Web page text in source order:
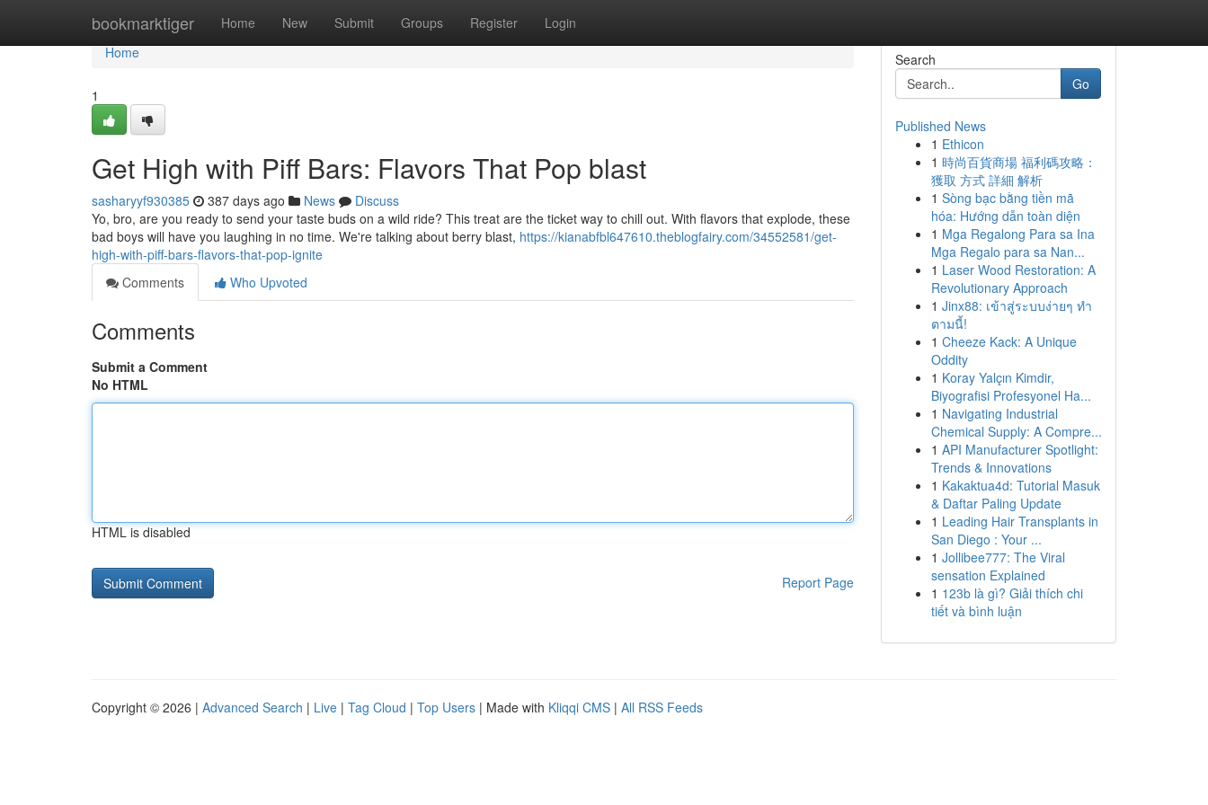
bookmarktiger Home New Submit Groups Register Login
Home
Home
1
Get High with Piff Bars: Flavors That Pop blast
sasharyyf930385 387 days ago News
Discuss
Yo, bro, are you ready to send your taste buds on a wild ride? This treat are the ticket way to chill out. With flavors that explode, these
bad boys will have you laughing in no time. We're talking about berry blast, https://kianabfbl647610.theblogfairy.com/34552581/get-
high-with-piff-bars-flavors-that-pop-ignite
Comments
Who Upvoted
Comments
Submit a Comment
No HTML
HTML is disabled
Report Page
Search
Go
Published News
1 Ethicon
1 時尚百貨商場 福利碼攻略：
獲取 方式 詳細 解析
1 Sòng bạc bằng tiền mã
hóa: Hướng dẫn toàn diện
1 Mga Regalong Para sa Ina
Mga Regalo para sa Nan...
1 Laser Wood Restoration: A
Revolutionary Approach
1 Jinx88: เข้าสู่ระบบง่ายๆ ทำ
ตามนี้!
1 Cheeze Kack: A Unique
Oddity
1 Koray Yalçın Kimdir,
Biyografisi Profesyonel Ha...
1 Navigating Industrial
Chemical Supply: A Compre...
1 API Manufacturer Spotlight:
Trends & Innovations
1 Kakaktua4d: Tutorial Masuk
& Daftar Paling Update
1 Leading Hair Transplants in
San Diego : Your ...
1 Jollibee777: The Viral
sensation Explained
1 123b là gì? Giải thích chi
tiết và bình luận
Copyright © 2026 | Advanced Search | Live | Tag Cloud | Top Users | Made with Kliqqi CMS | All RSS Feeds